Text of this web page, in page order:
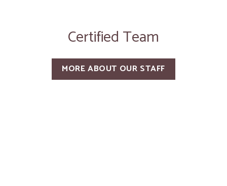
Certified Team
MORE ABOUT OUR STAFF